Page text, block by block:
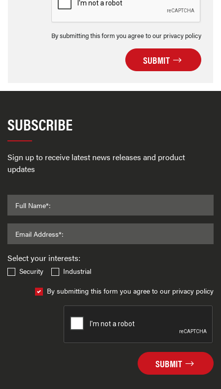
By submitting this form you agree to our privacy policy
SUBMIT
SUBSCRIBE
Sign up to receive latest news releases and product
updates
Full Name*:
Email Address*:
Select your interests:
Security
Industrial
By submitting this form you agree to our privacy policy
SUBMIT